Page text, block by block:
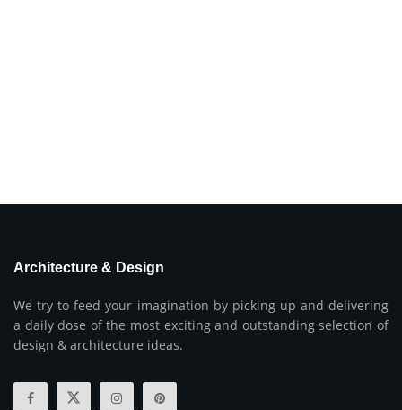
Architecture & Design
We try to feed your imagination by picking up and delivering
a daily dose of the most exciting and outstanding selection of
design & architecture ideas.